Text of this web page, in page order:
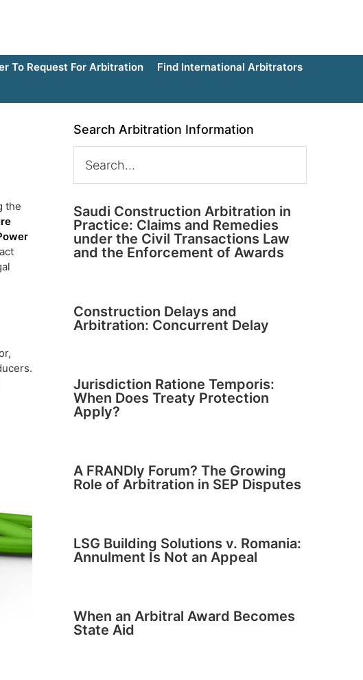
To Request For Arbitration
Find International Arbitrators
the
Search Arbitration Information
Saudi Construction Arbitration in
Practice: Claims and Remedies
under the Civil Transactions Law
and the Enforcement of Awards
Construction Delays and
Arbitration: Concurrent Delay
Jurisdiction Ratione Temporis:
When Does Treaty Protection
Apply?
A FRANDly Forum? The Growing
Role of Arbitration in SEP Disputes
LSG Building Solutions v. Romania:
Annulment Is Not an Appeal
When an Arbitral Award Becomes
State Aid